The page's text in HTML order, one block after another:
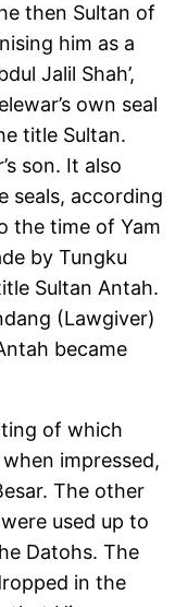
then Sultan of
him as a
Jalil Shah’,
own seal
title Sultan.
son. It also
seals, according
the time of Yam
by Tungku
Sultan Antah.
(Lawgiver)
became
of which
impressed,
The other
used up to
Datohs. The
in the